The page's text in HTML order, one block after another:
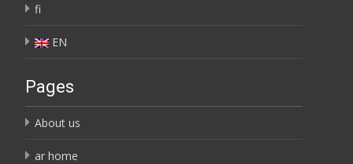
fi
EN
Pages
About us
ar home